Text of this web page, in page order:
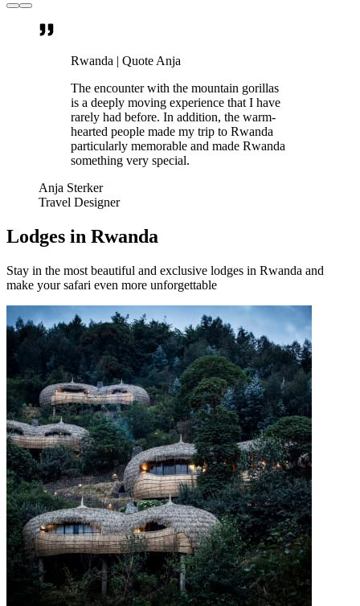
Rwanda | Quote Anja
The encounter with the mountain gorillas
is a deeply moving experience that I have
rarely had before. In addition, the warm-
hearted people made my trip to Rwanda
particularly memorable and made Rwanda
something very special.
Anja Sterker
Travel Designer
Lodges in Rwanda
Stay in the most beautiful and exclusive lodges in Rwanda and
make your safari even more unforgettable